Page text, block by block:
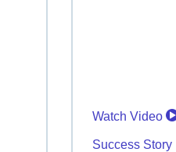
Watch Video
Success Story